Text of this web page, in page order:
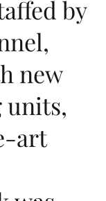
by
new
units,
art